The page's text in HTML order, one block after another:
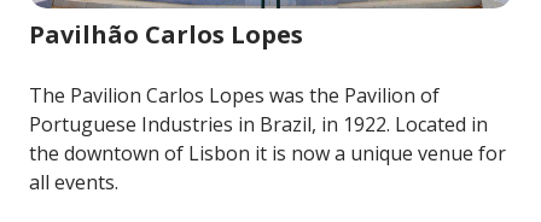
Image for Pavilhão Carlos Lopes
Pavilhão Carlos Lopes
The Pavilion Carlos Lopes was the Pavilion of
Portuguese Industries in Brazil, in 1922. Located in
the downtown of Lisbon it is now a unique venue for
all events.